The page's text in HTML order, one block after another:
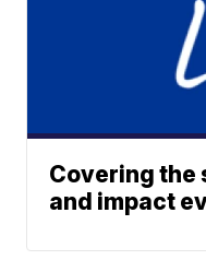
Covering the
and impact